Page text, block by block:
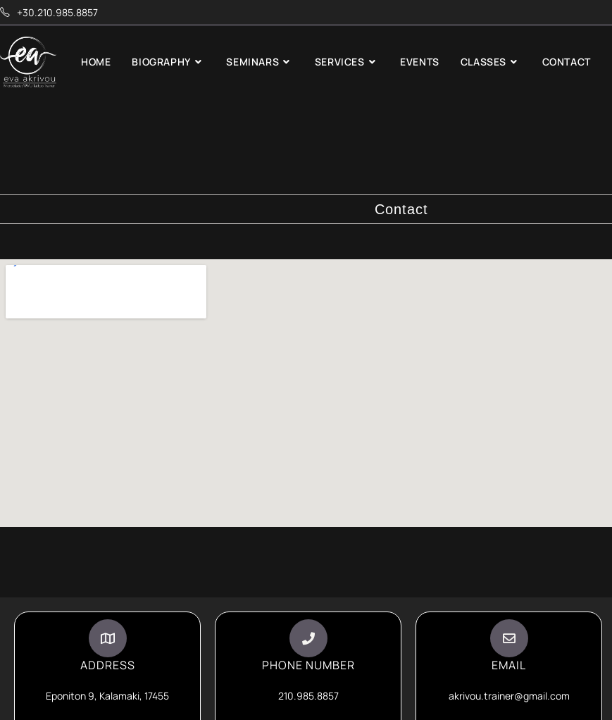
+30.210.985.8857
HOME BIOGRAPHY SEMINARS SERVICES EVENTS CLASSES CONTACT
Contact
ADDRESS
Eponiton 9, Kalamaki, 17455
PHONE NUMBER
210.985.8857
EMAIL
akrivou.trainer@gmail.com